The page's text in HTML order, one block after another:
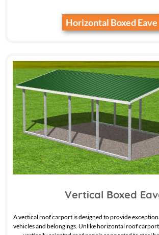
Horizontal Boxed Eave
Vertical Boxed
A vertical roof carport is designed to provide
vehicles and belongings. Unlike horizontal roof